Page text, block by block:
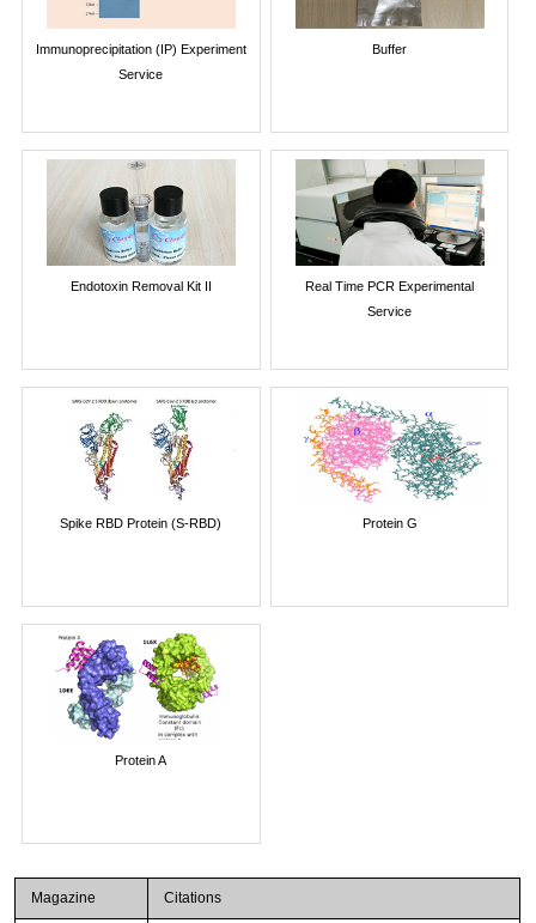
Immunoprecipitation (IP) Experiment
Service
Buffer
Endotoxin Removal Kit II
Real Time PCR Experimental
Service
Spike RBD Protein (S-RBD) Protein G
Protein A
Magazine Citations